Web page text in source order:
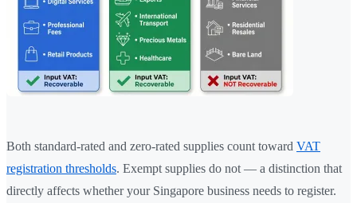
Both standard-rated and zero-rated supplies count toward VAT
registration thresholds. Exempt supplies do not — a distinction that
directly affects whether your Singapore business needs to register.